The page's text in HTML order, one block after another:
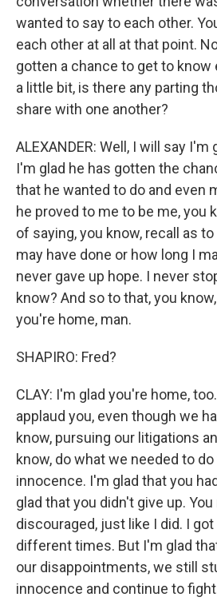
wanted to say to each other.
each other at all at that point.
gotten a chance to get to know
a little bit, is there any parting
share with one another?
ALEXANDER: Well, I will say I'm
I'm glad he has gotten the
that he wanted to do and even
he proved to me to be me, you
of saying, you know, recall as
may have done or how long I
never gave up hope. I never
know? And so to that, you
you're home, man.
SHAPIRO: Fred?
CLAY: I'm glad you're home,
applaud you, even though we
know, pursuing our litigations
know, do what we needed to
innocence. I'm glad that you
glad that you didn't give up.
discouraged, just like I did. I
different times. But I'm glad
our disappointments, we still
innocence and continue to